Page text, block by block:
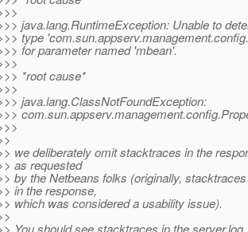
java.lang.RuntimeException: Unable to
type
for parameter named 'mbean'.
*root cause*
java.lang.ClassNotFoundException:
we deliberately omit stacktraces in the
as requested
by the Netbeans folks (originally,
in the response,
which was considered a usability issue).
You should see stacktraces in the